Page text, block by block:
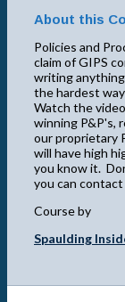
About this
Policies and
claim of GIPS
writing
the hardest
Watch the
winning P&P's,
our proprietary
will have high
you know it.
you can
Course by
Spaulding